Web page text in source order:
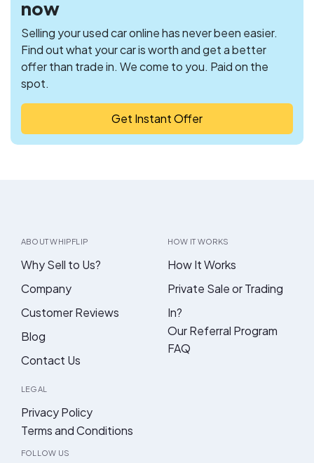
now
Selling your used car online has never been easier.
Find out what your car is worth and get a better
offer than trade in. We come to you. Paid on the
spot.
Get Instant Offer
ABOUT WHIPFLIP
Why Sell to Us?
Company
Customer Reviews
Blog
Contact Us
HOW IT WORKS
How It Works
Private Sale or Trading
In?
Our Referral Program
FAQ
LEGAL
Privacy Policy
Terms and Conditions
FOLLOW US